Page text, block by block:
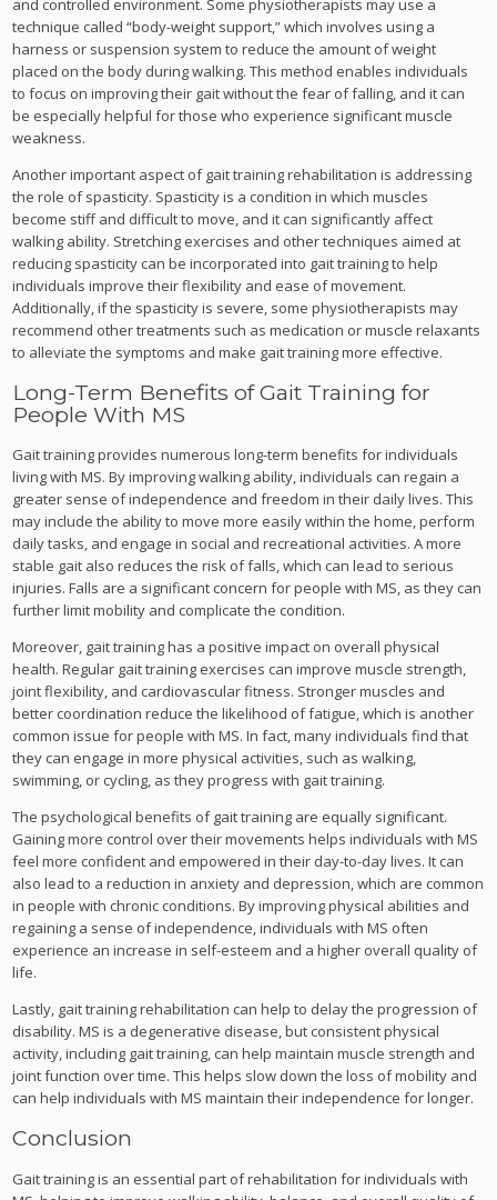
and controlled environment. Some physiotherapists may use a
technique called “body-weight support,” which involves using a
harness or suspension system to reduce the amount of weight
placed on the body during walking. This method enables individuals
to focus on improving their gait without the fear of falling, and it can
be especially helpful for those who experience significant muscle
weakness.
Another important aspect of gait training rehabilitation is addressing
the role of spasticity. Spasticity is a condition in which muscles
become stiff and difficult to move, and it can significantly affect
walking ability. Stretching exercises and other techniques aimed at
reducing spasticity can be incorporated into gait training to help
individuals improve their flexibility and ease of movement.
Additionally, if the spasticity is severe, some physiotherapists may
recommend other treatments such as medication or muscle relaxants
to alleviate the symptoms and make gait training more effective.
Long-Term Benefits of Gait Training for
People With MS
Gait training provides numerous long-term benefits for individuals
living with MS. By improving walking ability, individuals can regain a
greater sense of independence and freedom in their daily lives. This
may include the ability to move more easily within the home, perform
daily tasks, and engage in social and recreational activities. A more
stable gait also reduces the risk of falls, which can lead to serious
injuries. Falls are a significant concern for people with MS, as they can
further limit mobility and complicate the condition.
Moreover, gait training has a positive impact on overall physical
health. Regular gait training exercises can improve muscle strength,
joint flexibility, and cardiovascular fitness. Stronger muscles and
better coordination reduce the likelihood of fatigue, which is another
common issue for people with MS. In fact, many individuals find that
they can engage in more physical activities, such as walking,
swimming, or cycling, as they progress with gait training.
The psychological benefits of gait training are equally significant.
Gaining more control over their movements helps individuals with MS
feel more confident and empowered in their day-to-day lives. It can
also lead to a reduction in anxiety and depression, which are common
in people with chronic conditions. By improving physical abilities and
regaining a sense of independence, individuals with MS often
experience an increase in self-esteem and a higher overall quality of
life.
Lastly, gait training rehabilitation can help to delay the progression of
disability. MS is a degenerative disease, but consistent physical
activity, including gait training, can help maintain muscle strength and
joint function over time. This helps slow down the loss of mobility and
can help individuals with MS maintain their independence for longer.
Conclusion
Gait training is an essential part of rehabilitation for individuals with